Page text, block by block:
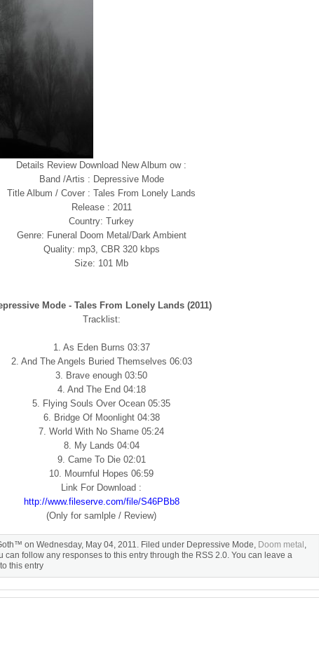
Details Review Download New Album ow :
Band /Artis : Depressive Mode
Title Album / Cover : Tales From Lonely Lands
Release : 2011
Country: Turkey
Genre: Funeral Doom Metal/Dark Ambient
Quality: mp3, CBR 320 kbps
Size: 101 Mb
Mode - Tales From Lonely Lands (2011)
Tracklist:
1. As Eden Burns 03:37
2. And The Angels Buried Themselves 06:03
3. Brave enough 03:50
4. And The End 04:18
5. Flying Souls Over Ocean 05:35
6. Bridge Of Moonlight 04:38
7. World With No Shame 05:24
8. My Lands 04:04
9. Came To Die 02:01
10. Mournful Hopes 06:59
Link For Download :
http://www.fileserve.com/file/S46PBb8
(Only for samlple / Review)
on Wednesday, May 04, 2011. Filed under Depressive Mode, Doom metal ,
can follow any responses to this entry through the RSS 2.0. You can leave a
this entry